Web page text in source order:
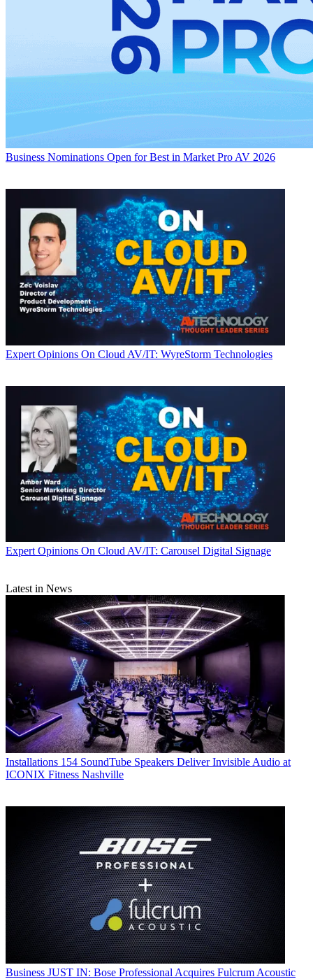
Business Nominations Open for Best in Market Pro AV 2026
Expert Opinions On Cloud AV/IT: WyreStorm Technologies
Expert Opinions On Cloud AV/IT: Carousel Digital Signage
Latest in News
Installations 154 SoundTube Speakers Deliver Invisible Audio at
ICONIX Fitness Nashville
Business JUST IN: Bose Professional Acquires Fulcrum Acoustic